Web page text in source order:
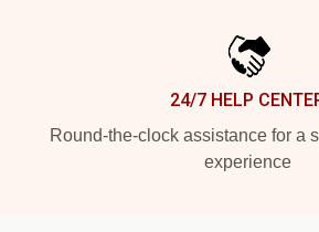
24/7 HELP
Round-the-clock assistance for a
experience